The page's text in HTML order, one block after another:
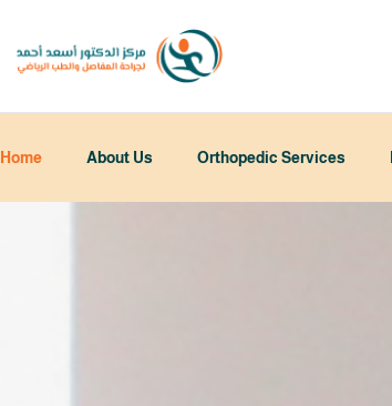
Home About Us Orthopedic Services